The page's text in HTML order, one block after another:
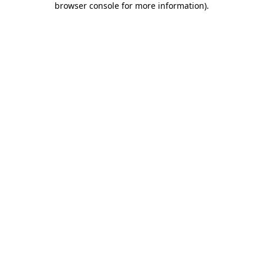
browser console for more information).